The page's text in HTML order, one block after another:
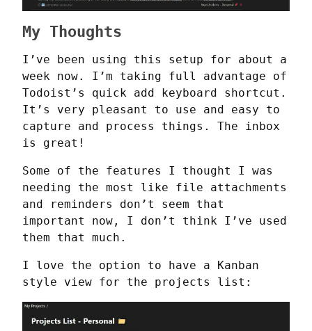
My Thoughts
I’ve been using this setup for about a
week now. I’m taking full advantage of
Todoist’s quick add keyboard shortcut.
It’s very pleasant to use and easy to
capture and process things. The inbox
is great!
Some of the features I thought I was
needing the most like file attachments
and reminders don’t seem that
important now, I don’t think I’ve used
them that much.
I love the option to have a Kanban
style view for the projects list: